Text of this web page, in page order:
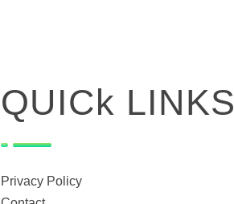
QUICk LINKS
Privacy Policy